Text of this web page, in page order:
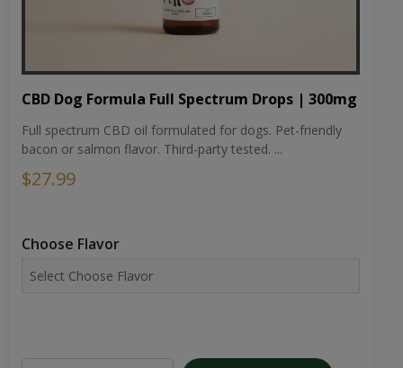
CBD Dog Formula Full Spectrum Drops | 300mg
Full spectrum CBD oil formulated for dogs. Pet-friendly
bacon or salmon flavor. Third-party tested. ...
$27.99
Choose Flavor